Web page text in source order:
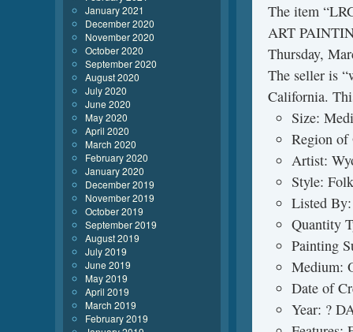
The item
ART
Thursday,
The seller is
California.
Size:
Region
Artist:
Style:
Listed
Quantity
Painting
Medium:
Date of
Year: ?
January 2021
December 2020
November 2020
October 2020
September 2020
August 2020
July 2020
June 2020
May 2020
April 2020
March 2020
February 2020
January 2020
December 2019
November 2019
October 2019
September 2019
August 2019
July 2019
June 2019
May 2019
April 2019
March 2019
February 2019